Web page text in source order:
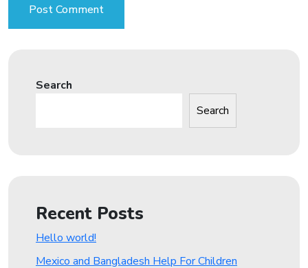
Search
Search
Recent Posts
Hello world!
Mexico and Bangladesh Help For Children